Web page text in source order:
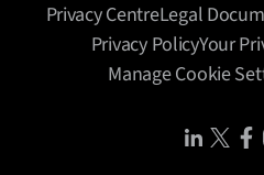
Privacy CentreLegal
Privacy PolicyYour
Manage Cookie
Share IconShare Icon